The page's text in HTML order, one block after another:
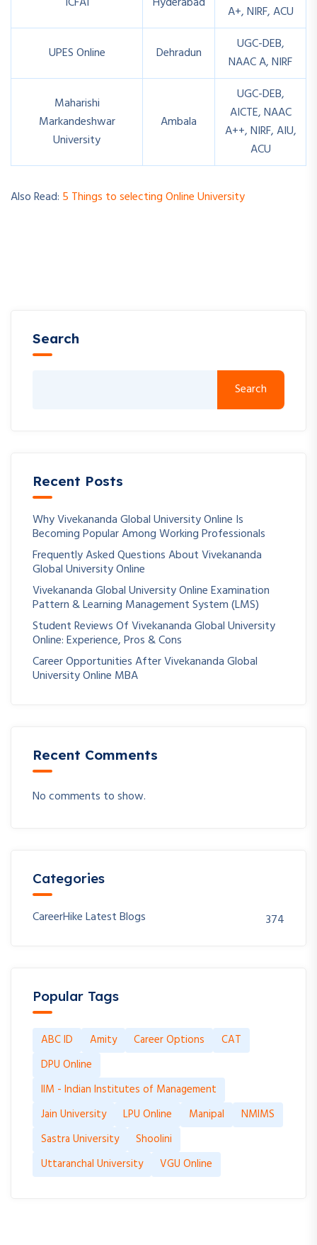
A+, NIRF, ACU
UPES Online Dehradun
UGC-DEB,
NAAC A, NIRF
Maharishi
Markandeshwar
University
Ambala
UGC-DEB,
AICTE, NAAC
A++, NIRF, AIU,
ACU
Also Read: 5 Things to selecting Online University
Search
Search
Recent Posts
Why Vivekananda Global University Online Is
Becoming Popular Among Working Professionals
Frequently Asked Questions About Vivekananda
Global University Online
Vivekananda Global University Online Examination
Pattern & Learning Management System (LMS)
Student Reviews Of Vivekananda Global University
Online: Experience, Pros & Cons
Career Opportunities After Vivekananda Global
University Online MBA
Recent Comments
No comments to show.
Categories
CareerHike Latest Blogs 374
Popular Tags
ABC ID Amity Career Options
CAT
DPU Online
IIM - Indian Institutes of Management
Jain University
LPU Online Manipal
NMIMS
Sastra University
Shoolini
Uttaranchal University
VGU Online